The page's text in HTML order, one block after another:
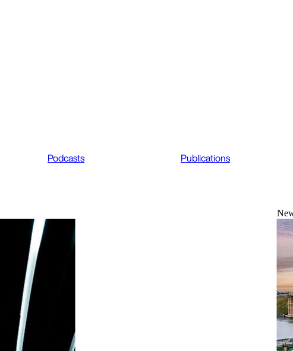
Podcasts Publications